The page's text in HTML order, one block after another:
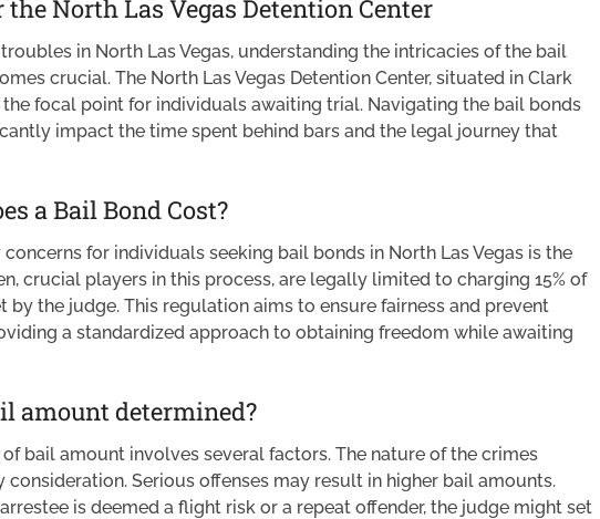
North Las Vegas Detention Center
in North Las Vegas, understanding the intricacies of the bail
crucial. The North Las Vegas Detention Center, situated in Clark
the focal point for individuals awaiting trial. Navigating the bail bonds
impact the time spent behind bars and the legal journey that
a Bail Bond Cost?
for individuals seeking bail bonds in North Las Vegas is the
crucial players in this process, are legally limited to charging 15% of
by the judge. This regulation aims to ensure fairness and prevent
a standardized approach to obtaining freedom while awaiting
amount determined?
bail amount involves several factors. The nature of the crimes
Serious offenses may result in higher bail amounts.
is deemed a flight risk or a repeat offender, the judge might set